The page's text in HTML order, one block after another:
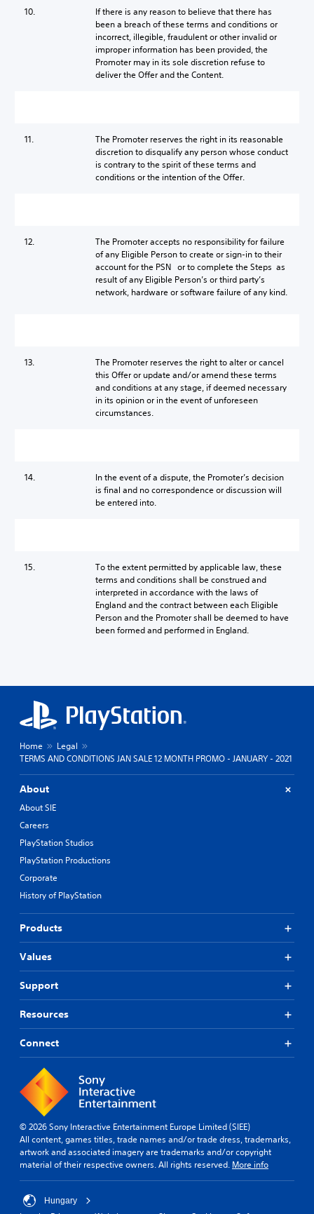
10.
If there is any reason to believe that there has
been a breach of these terms and conditions or
incorrect, illegible, fraudulent or other invalid or
improper information has been provided, the
Promoter may in its sole discretion refuse to
deliver the Offer and the Content.
11.
The Promoter reserves the right in its reasonable
discretion to disqualify any person whose conduct
is contrary to the spirit of these terms and
conditions or the intention of the Offer.
12.
The Promoter accepts no responsibility for failure
of any Eligible Person to create or sign-in to their
account for the PSN or to complete the Steps as
result of any Eligible Person’s or third party’s
network, hardware or software failure of any kind.
13.
The Promoter reserves the right to alter or cancel
this Offer or update and/or amend these terms
and conditions at any stage, if deemed necessary
in its opinion or in the event of unforeseen
circumstances.
14.
In the event of a dispute, the Promoter’s decision
is final and no correspondence or discussion will
be entered into.
15.
To the extent permitted by applicable law, these
terms and conditions shall be construed and
interpreted in accordance with the laws of
England and the contract between each Eligible
Person and the Promoter shall be deemed to have
been formed and performed in England.
Home
Legal
TERMS AND CONDITIONS JAN SALE 12 MONTH PROMO - JANUARY - 2021
About
About SIE
Careers
PlayStation Studios
PlayStation Productions
Corporate
History of PlayStation
Products
Values
Support
Resources
Connect
© 2026 Sony Interactive Entertainment Europe Limited (SIEE)
All content, games titles, trade names and/or trade dress, trademarks,
artwork and associated imagery are trademarks and/or copyright
material of their respective owners. All rights reserved. More info
Hungary